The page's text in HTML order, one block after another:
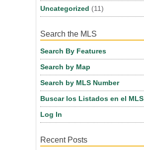
Uncategorized (11)
Search the MLS
Search By Features
Search by Map
Search by MLS Number
Buscar los Listados en el MLS
Log In
Recent Posts